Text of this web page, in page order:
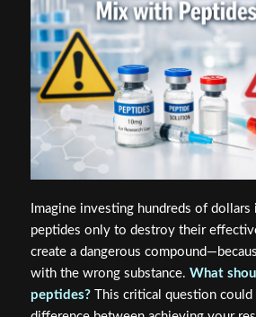
Imagine investing hundreds of dollars
peptides only to destroy their
create a dangerous
with the wrong substance. What
peptides?This critical question could